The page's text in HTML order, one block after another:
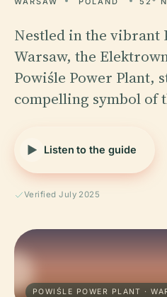
Nestled in the vibrant
Warsaw, the
Powiśle Power Plant,
compelling symbol of
Listen to the guide
Verified July 2025
POWIŚLE POWER PLANT ·